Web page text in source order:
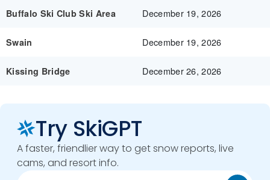
Buffalo Ski Club Ski Area December 19, 2026
Swain December 19, 2026
Kissing Bridge December 26, 2026
Try SkiGPT
A faster, friendlier way to get snow reports, live
cams, and resort info.